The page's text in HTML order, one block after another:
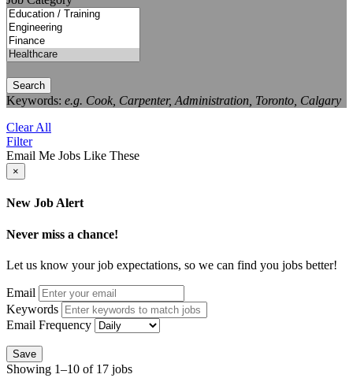
Search
Keywords: e.g. Cook, Carpenter, Administration, Toronto, Calgary
Clear All
Filter
Email Me Jobs Like These
×
New Job Alert
Never miss a chance!
Let us know your job expectations, so we can find you jobs better!
Email
Keywords
Email Frequency
Save
Showing 1–10 of 17 jobs